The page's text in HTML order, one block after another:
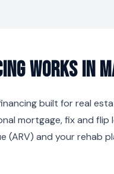
Works in
built for real
mortgage, fix and
and your rehab